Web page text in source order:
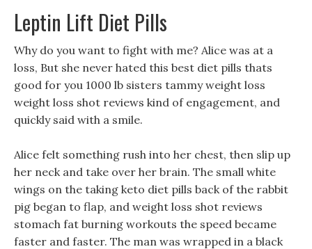
Leptin Lift Diet Pills
Why do you want to fight with me? Alice was at a
loss, But she never hated this best diet pills thats
good for you 1000 lb sisters tammy weight loss
weight loss shot reviews kind of engagement, and
quickly said with a smile.
Alice felt something rush into her chest, then slip up
her neck and take over her brain. The small white
wings on the taking keto diet pills back of the rabbit
pig began to flap, and weight loss shot reviews
stomach fat burning workouts the speed became
faster and faster. The man was wrapped in a black